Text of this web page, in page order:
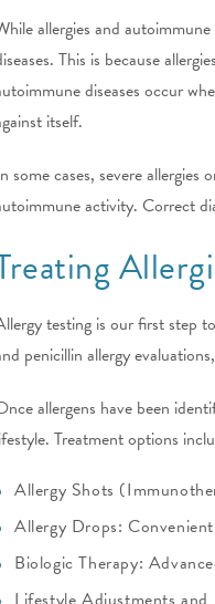
allergies and
This is because
diseases occur
itself.
some cases, severe
activity. Correct
testing is our first step
penicillin allergy
allergens have been
Treatment options
Allergy Shots
Allergy Drops:
Biologic Therapy: